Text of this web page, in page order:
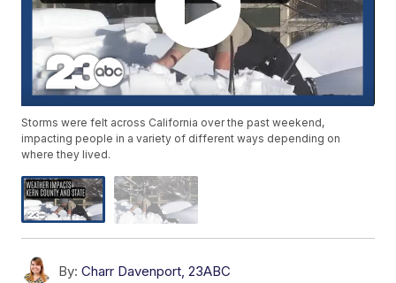
Storms were felt across California over the past weekend,
impacting people in a variety of different ways depending on
where they lived.
By: Charr Davenport, 23ABC